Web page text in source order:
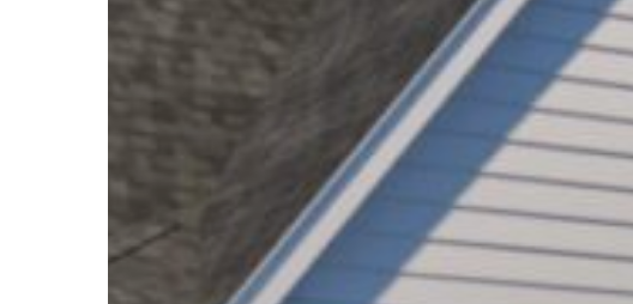
Hit enter to search or ESC to close